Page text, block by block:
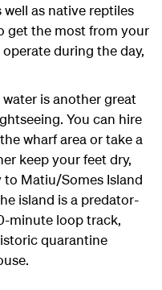
as native reptiles
get the most from your
during the day,
is another great
You can hire
wharf area or take a
keep your feet dry,
Matiu/Somes Island
island is a predator-
minute loop track,
quarantine